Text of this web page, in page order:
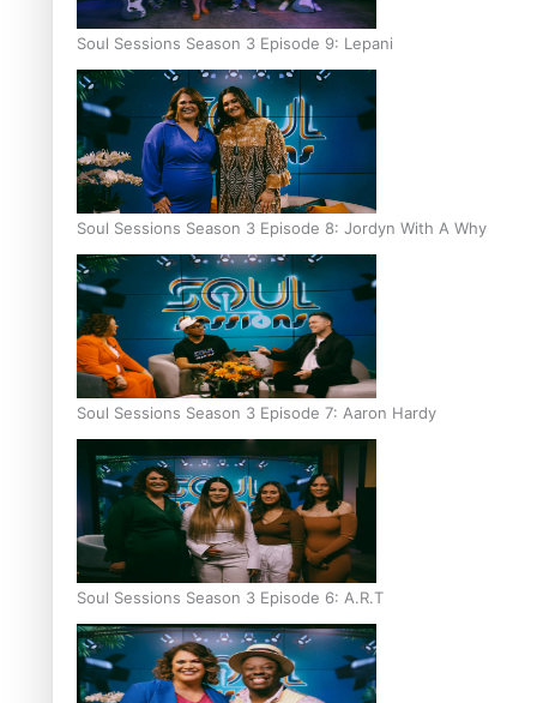
Soul Sessions Season 3 Episode 9: Lepani
Soul Sessions Season 3 Episode 8: Jordyn With A Why
Soul Sessions Season 3 Episode 7: Aaron Hardy
Soul Sessions Season 3 Episode 6: A.R.T